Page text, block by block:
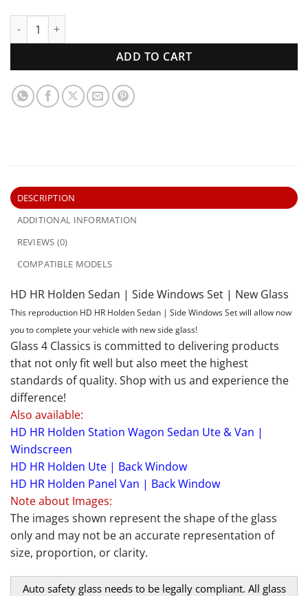
HD HR Holden Sedan | Side Windows Set | New Glass
ADD TO CART
DESCRIPTION
ADDITIONAL INFORMATION
REVIEWS (0)
COMPATIBLE MODELS
HD HR Holden Sedan | Side Windows Set | New Glass
This reproduction HD HR Holden Sedan | Side Windows Set will allow now
you to complete your vehicle with new side glass!
Glass 4 Classics is committed to delivering products
that not only fit well but also meet the highest
standards of quality. Shop with us and experience the
difference!
Also available:
HD HR Holden Station Wagon Sedan Ute & Van |
Windscreen
HD HR Holden Ute | Back Window
HD HR Holden Panel Van | Back Window
Note about Images:
The images shown represent the shape of the glass
only and may not be an accurate representation of
size, proportion, or clarity.
Auto safety glass needs to be legally compliant. All glass